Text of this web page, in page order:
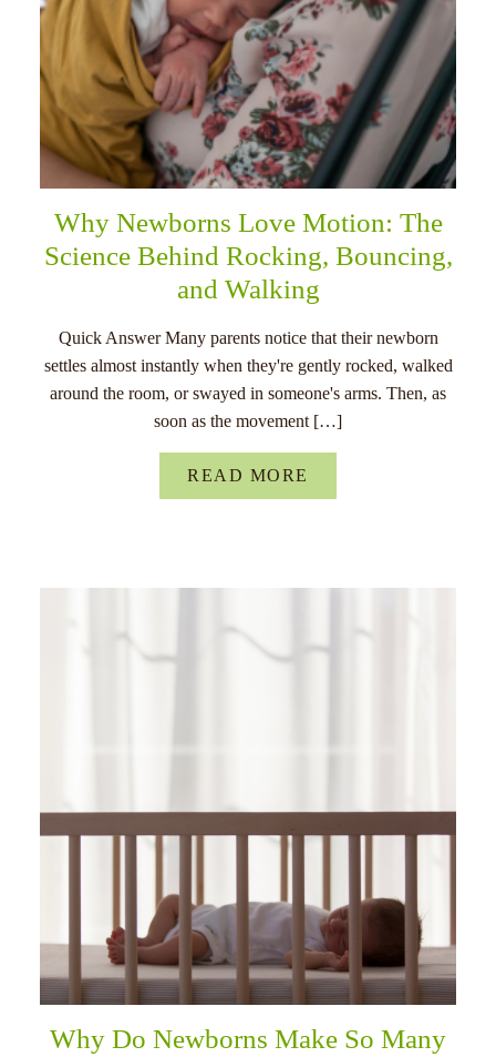
Why Newborns Love Motion: The
Science Behind Rocking, Bouncing,
and Walking
Quick Answer Many parents notice that their newborn
settles almost instantly when they're gently rocked, walked
around the room, or swayed in someone's arms. Then, as
soon as the movement […]
READ MORE
Why Do Newborns Make So Many